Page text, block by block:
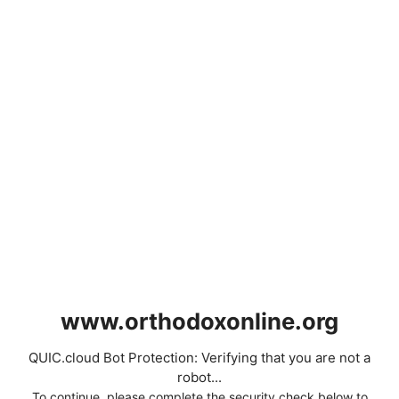
www.orthodoxonline.org
QUIC.cloud Bot Protection: Verifying that you are not a
robot...